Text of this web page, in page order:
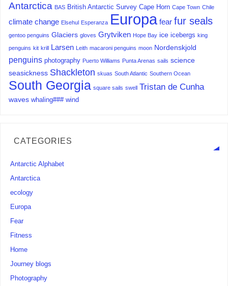
Antarctica BAS British Antarctic Survey Cape Horn Cape Town Chile
climate change Elsehul Esperanza Europa fear fur seals
gentoo penguins Glaciers gloves Grytviken Hope Bay ice icebergs king
penguins kit krill Larsen Leith macaroni penguins moon Nordenskjold
penguins photography Puerto Williams Punta Arenas sails science
seasickness Shackleton skuas South Atlantic Southern Ocean
South Georgia square sails swell Tristan de Cunha
waves whaling### wind
CATEGORIES
Antarctic Alphabet
Antarctica
ecology
Europa
Fear
Fitness
Home
Journey blogs
Photography